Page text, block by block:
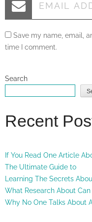
Save my name, email,
time I comment.
Search
Recent
If You Read One Article
The Ultimate Guide to
Learning The Secrets
What Research About Can
Why No One Talks About